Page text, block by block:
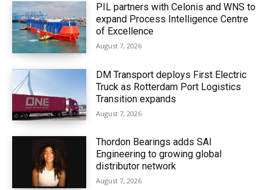
PIL partners with Celonis and WNS to
expand Process Intelligence Centre
of Excellence
August 7, 2026
DM Transport deploys First Electric
Truck as Rotterdam Port Logistics
Transition expands
August 7, 2026
Thordon Bearings adds SAI
Engineering to growing global
distributor network
August 7, 2026